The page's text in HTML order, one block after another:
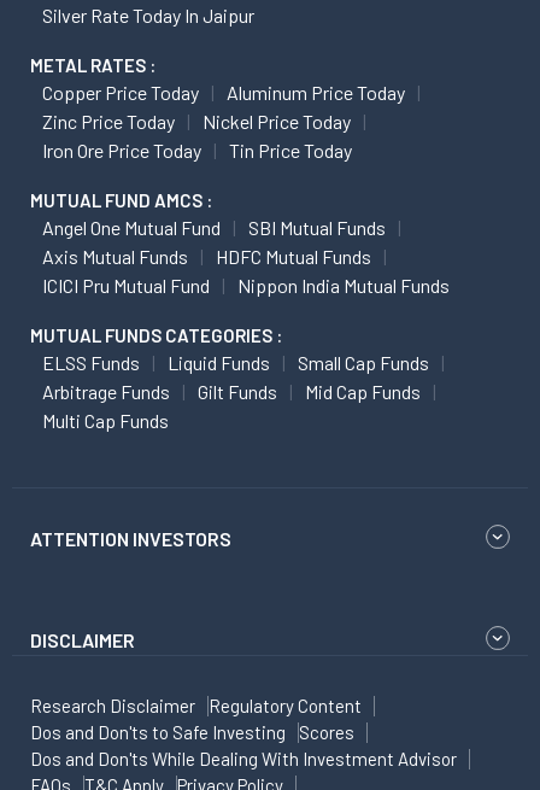
Silver Rate Today In Jaipur
METAL RATES :
Copper Price Today
Aluminum Price Today
Zinc Price Today
Nickel Price Today
Iron Ore Price Today
Tin Price Today
MUTUAL FUND AMCS :
Angel One Mutual Fund
SBI Mutual Funds
Axis Mutual Funds
HDFC Mutual Funds
ICICI Pru Mutual Fund
Nippon India Mutual Funds
MUTUAL FUNDS CATEGORIES :
ELSS Funds Liquid Funds
Small Cap Funds
Arbitrage Funds
Gilt Funds
Mid Cap Funds
Multi Cap Funds
ATTENTION INVESTORS
DISCLAIMER
Research Disclaimer
Regulatory Content
Dos and Don'ts to Safe Investing
Scores
Dos and Don'ts While Dealing With Investment Advisor
FAQs
T&C Apply Privacy Policy